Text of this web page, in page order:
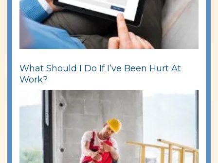
What Should I Do If I’ve Been Hurt At
Work?